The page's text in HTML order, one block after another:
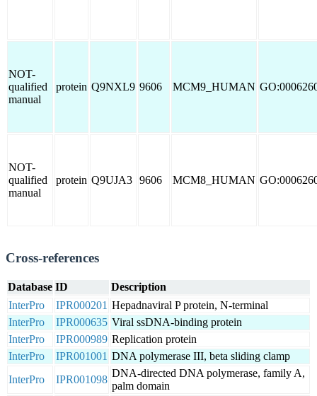
NOT-
qualified
manual
protein Q9NXL9 9606 MCM9_HUMAN
NOT-
qualified
manual
protein Q9UJA3 9606 MCM8_HUMAN
Cross-references
Database ID
Description
InterPro
IPR000201 Hepadnaviral P protein, N-terminal
InterPro
IPR000635 Viral ssDNA-binding protein
InterPro
IPR000989 Replication protein
InterPro
IPR001001 DNA polymerase III, beta sliding clamp
InterPro
IPR001098
DNA-directed DNA polymerase, family A,
palm domain